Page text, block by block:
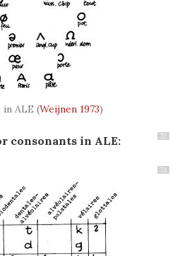
in ALE (Weijnen 1973)
72
consonants in ALE:
73